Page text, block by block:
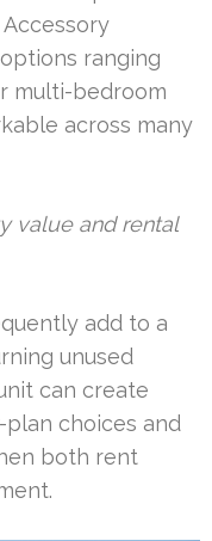
ranging
multi-bedroom
across many
value and rental
add to a
unused
can create
choices and
both rent